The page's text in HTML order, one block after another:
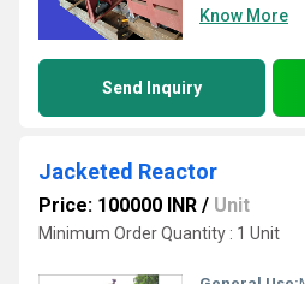
Know More
Send Inquiry
Jacketed Reactor
Price: 100000 INR / Unit
Minimum Order Quantity : 1 Unit